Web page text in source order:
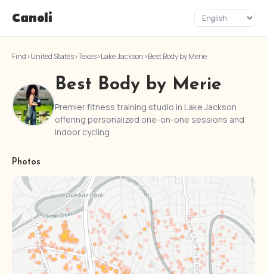
Canoli
Find›United States›Texas›Lake Jackson›Best Body by Merie
Best Body by Merie
Premier fitness training studio in Lake Jackson
offering personalized one-on-one sessions and
indoor cycling
Photos